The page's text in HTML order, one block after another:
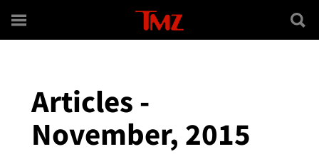
Articles -
November, 2015